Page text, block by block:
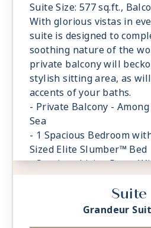
Suite Size: 577 sq.ft.,
With glorious vistas in
suite is designed to
soothing nature of the
private balcony will
stylish sitting area, as
accents of your baths.
- Private Balcony -
Sea
- 1 Spacious Bedroom
Sized Elite Slumber™ Bed
- Spacious Living Room
- 1 Marble and Stone
- Walk-in Closet With Safe
Suite
Grandeur